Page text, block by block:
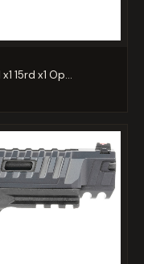
15rd x1 Op...